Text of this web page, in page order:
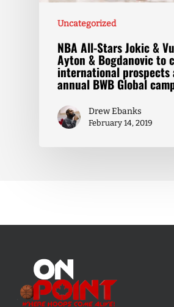
Uncategorized
NBA All-Stars Jokic &
Ayton & Bogdanovic to
international
annual BWB Global
Drew Ebanks
February 14, 2019